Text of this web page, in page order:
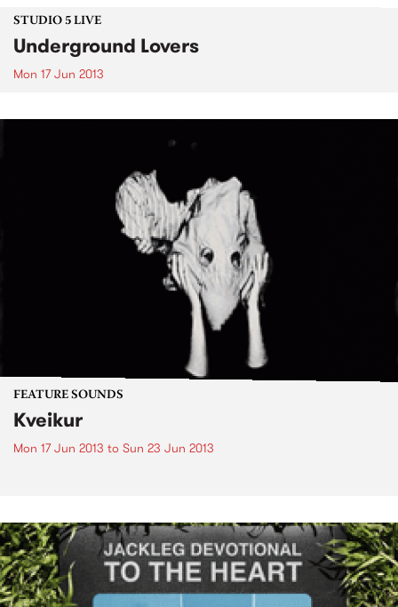
STUDIO 5 LIVE
Underground Lovers
Mon 17 Jun 2013
FEATURE SOUNDS
Kveikur
Mon 17 Jun 2013 to Sun 23 Jun 2013